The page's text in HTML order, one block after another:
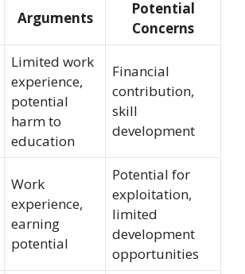
Arguments
Potential
Concerns
Limited work
experience,
potential
harm to
education
Financial
contribution,
skill
development
Work
experience,
earning
potential
Potential for
exploitation,
limited
development
opportunities